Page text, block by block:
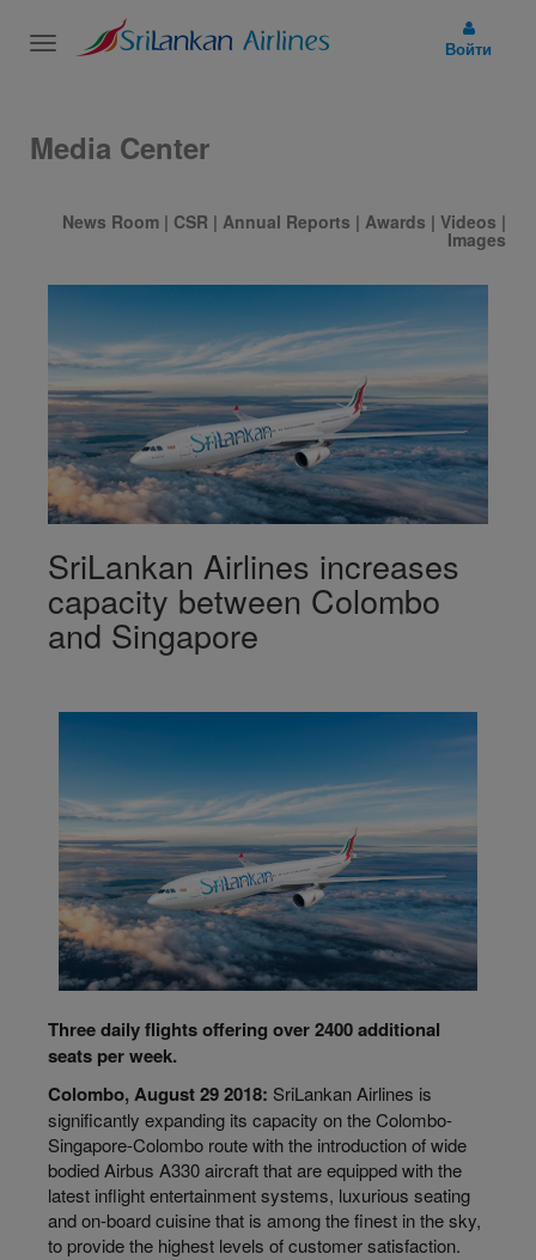
Toggle
Войти
Media Center
News Room | CSR | Annual Reports | Awards | Videos |
Images
SriLankan Airlines increases
capacity between Colombo
and Singapore
Three daily flights offering over 2400 additional
seats per week.
Colombo, August 29 2018: SriLankan Airlines is
significantly expanding its capacity on the Colombo-
Singapore-Colombo route with the introduction of wide
bodied Airbus A330 aircraft that are equipped with the
latest inflight entertainment systems, luxurious seating
and on-board cuisine that is among the finest in the sky,
to provide the highest levels of customer satisfaction.